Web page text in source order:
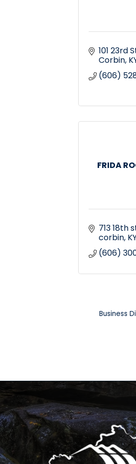
101 23rd
Corbin
(606)
FRIDA
713 18th
corbin
(606)
Business